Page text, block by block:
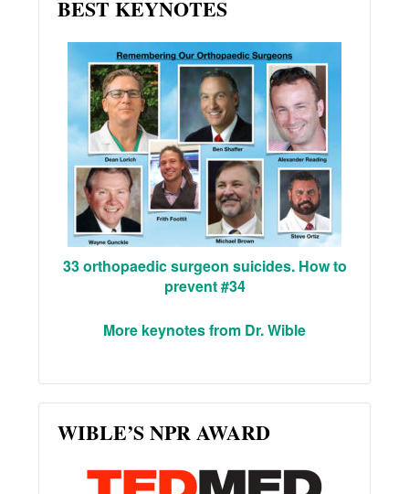
BEST KEYNOTES
33 orthopaedic surgeon suicides. How to
prevent #34
More keynotes from Dr. Wible
WIBLE’S NPR AWARD